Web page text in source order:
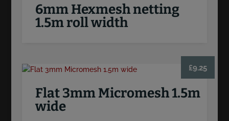
6mm Hexmesh netting
1.5m roll width
Flat 3mm Micromesh 1.5m
wide
£9.25